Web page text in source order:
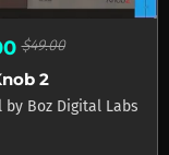
$49.00
2
by Boz Digital Labs